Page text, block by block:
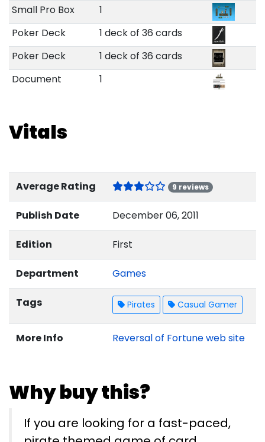
Small Pro Box
1
Poker Deck
1 deck of 36 cards
Poker Deck
1 deck of 36 cards
Document
1
Vitals
Average Rating 9 reviews
Publish Date December 06, 2011
Edition First
Department Games
Tags Pirates Casual Gamer
More Info Reversal of Fortune web site
Why buy this?
If you are looking for a fast-paced,